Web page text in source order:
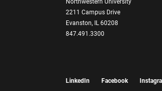
Northwestern University
2211 Campus Drive
Evanston, IL 60208
847.491.3300
LinkedIn Facebook